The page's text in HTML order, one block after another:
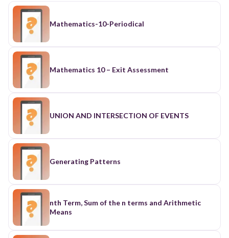
Mathematics-10-Periodical
Mathematics 10 – Exit Assessment
UNION AND INTERSECTION OF EVENTS
Generating Patterns
nth Term, Sum of the n terms and Arithmetic
Means